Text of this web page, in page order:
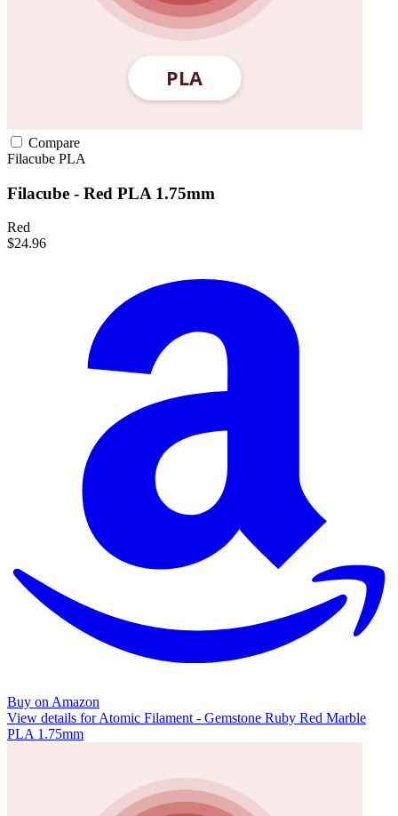
Compare
Filacube PLA
Filacube - Red PLA 1.75mm
Red
$24.96
Buy on Amazon
View details for Atomic Filament - Gemstone Ruby Red Marble
PLA 1.75mm